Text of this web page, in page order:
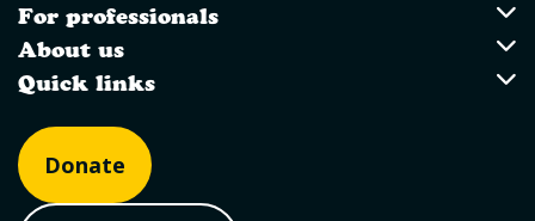
For professionals
For professionals
About us
About us
Quick links
Quick links
Donate